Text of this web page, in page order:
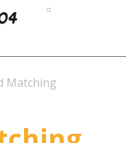
Matching